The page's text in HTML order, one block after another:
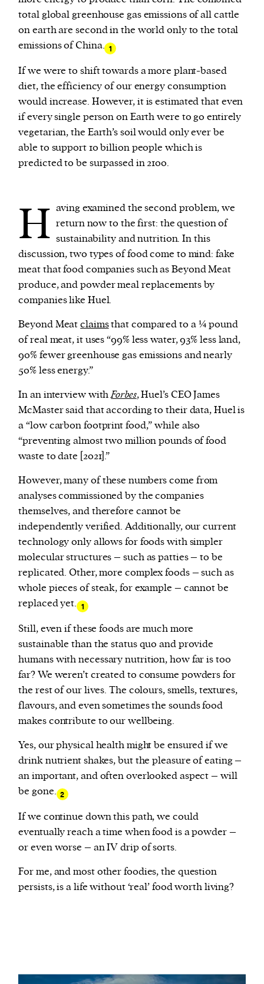
total global greenhouse gas emissions of all cattle
on earth are second in the world only to the total
emissions of China. 1
If we were to shift towards a more plant-based
diet, the efficiency of our energy consumption
would increase. However, it is estimated that even
if every single person on Earth were to go entirely
vegetarian, the Earth’s soil would only ever be
able to support 10 billion people which is
predicted to be surpassed in 2100.
H aving examined the second problem, we
return now to the first: the question of
sustainability and nutrition. In this
discussion, two types of food come to mind: fake
meat that food companies such as Beyond Meat
produce, and powder meal replacements by
companies like Huel.
Beyond Meatclaimsthat compared to a ¼ pound
of real meat, it uses “99% less water, 93% less land,
90% fewer greenhouse gas emissions and nearly
50% less energy.”
In an interview withForbes, Huel’s CEO James
McMaster said that according to their data, Huel is
a “low carbon footprint food,” while also
“preventing almost two million pounds of food
waste to date [2021].”
However, many of these numbers come from
analyses commissioned by the companies
themselves, and therefore cannot be
independently verified. Additionally, our current
technology only allows for foods with simpler
molecular structures – such as patties – to be
replicated. Other, more complex foods – such as
whole pieces of steak, for example – cannot be
replaced yet. 1
Still, even if these foods are much more
sustainable than the status quo and provide
humans with necessary nutrition, how far is too
far? We weren’t created to consume powders for
the rest of our lives. The colours, smells, textures,
flavours, and even sometimes the sounds food
makes contribute to our wellbeing.
Yes, our physical health might be ensured if we
drink nutrient shakes, but the pleasure of eating –
an important, and often overlooked aspect – will
be gone. 2
If we continue down this path, we could
eventually reach a time when food is a powder –
or even worse – an IV drip of sorts.
For me, and most other foodies, the question
persists, is a life without ‘real’ food worth living?